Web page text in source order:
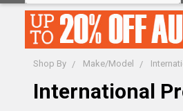
Shop By Make/Model
International